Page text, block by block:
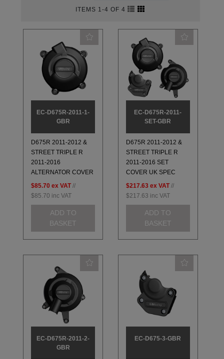
ITEMS 1-4 OF 4
EC-D675R-2011-1-
GBR
D675R 2011-2012 &
STREET TRIPLE R
2011-2016
ALTERNATOR COVER
$85.70 ex VAT //
$85.70 inc VAT
ADD TO
BASKET
EC-D675R-2011-
SET-GBR
D675R 2011-2012 &
STREET TRIPLE R
2011-2016 SET
COVER UK SPEC
$217.63 ex VAT //
$217.63 inc VAT
ADD TO
BASKET
EC-D675R-2011-2-
GBR
EC-D675-3-GBR